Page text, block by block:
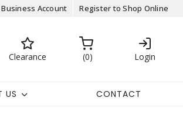
Account Register to Shop Online
Clearance 0 Login
US CONTACT